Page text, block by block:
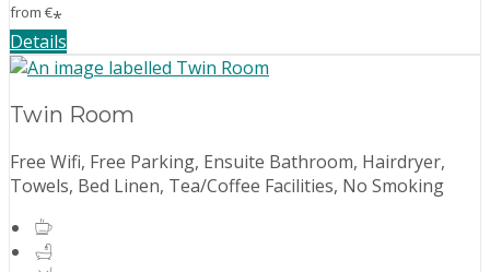
from €*
Details
Twin Room
Free Wifi, Free Parking, Ensuite Bathroom, Hairdryer,
Towels, Bed Linen, Tea/Coffee Facilities, No Smoking